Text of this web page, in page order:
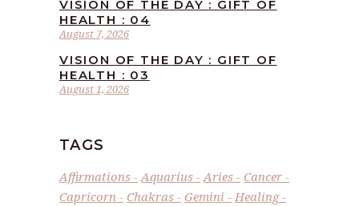
August 7, 2026
VISION OF THE DAY : GIFT OF
HEALTH : 04
August 1, 2026
VISION OF THE DAY : GIFT OF
HEALTH : 03
TAGS
Affirmations Aquarius Aries
Cancer
Capricorn
Chakras Gemini
Healing